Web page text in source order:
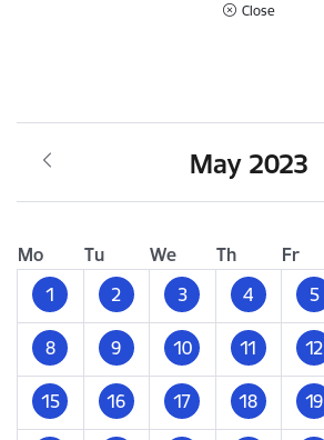
Close
May 2023
Mo Tu We Th Fr
1
2 3 4 5
8 9 10 11 12
15 16 17 18 19